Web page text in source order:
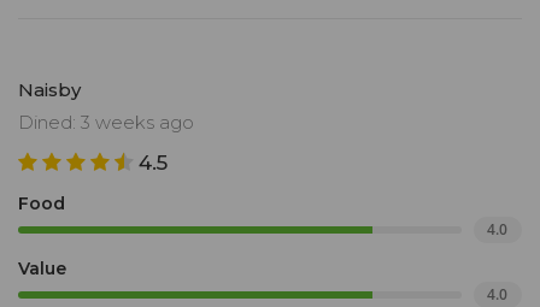
Naisby
Dined: 3 weeks ago
4.5
Food
4.0
Value
4.0